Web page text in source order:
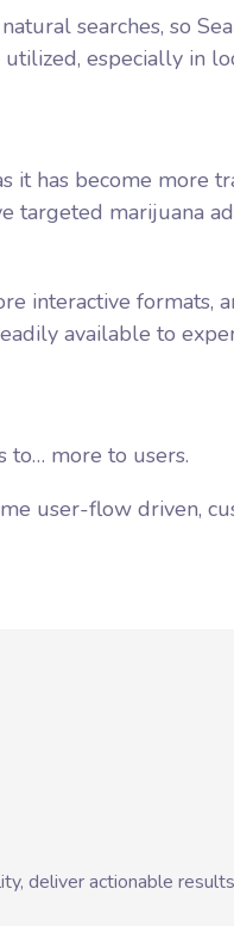
searches, so
especially in
it has become more
targeted marijuana
interactive formats,
available to
to… more to users.
user-flow driven,
deliver actionable